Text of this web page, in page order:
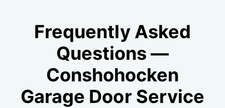
Frequently Asked
Questions —
Conshohocken
Garage Door Service